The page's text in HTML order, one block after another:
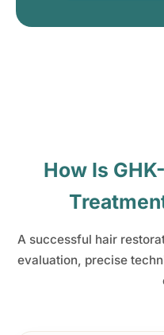
How Is
A successful hair
evaluation, precise